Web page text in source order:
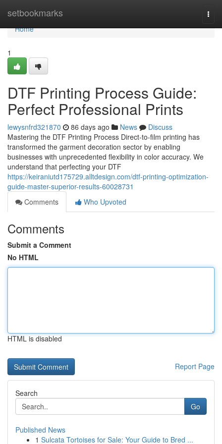
setbookmarks
Home
Home
1
DTF Printing Process Guide:
Perfect Professional Prints
lewysnfrd321870 86 days ago News
Discuss
Mastering the DTF Printing Process Direct-to-film printing has
transformed the garment decoration sector by enabling
businesses with unprecedented flexibility in color accuracy. We
understand that perfecting your DTF
https://keiraniutd175729.alltdesign.com/dtf-printing-optimization-
guide-master-superior-results-60028731
Comments
Who Upvoted
Comments
Submit a Comment
No HTML
HTML is disabled
Report Page
Search
Go
Published News
1 Sulcata Tortoises for Sale: Your Guide to Bred ...